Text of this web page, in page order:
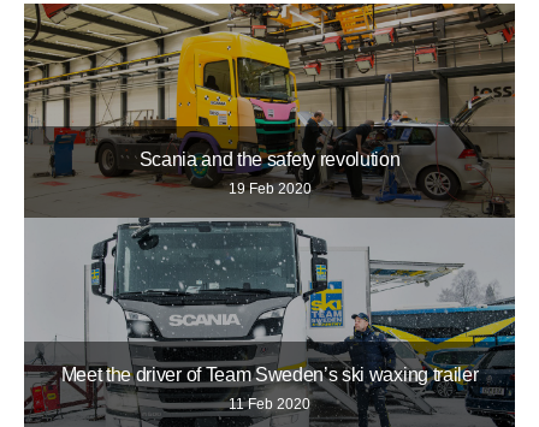
Scania and the safety revolution
19 Feb 2020
Meet the driver of Team Sweden’s ski waxing trailer
11 Feb 2020